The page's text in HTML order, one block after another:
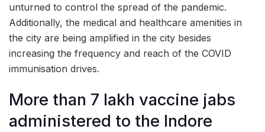
unturned to control the spread of the pandemic.
Additionally, the medical and healthcare amenities in
the city are being amplified in the city besides
increasing the frequency and reach of the COVID
immunisation drives.
More than 7 lakh vaccine jabs
administered to the Indore